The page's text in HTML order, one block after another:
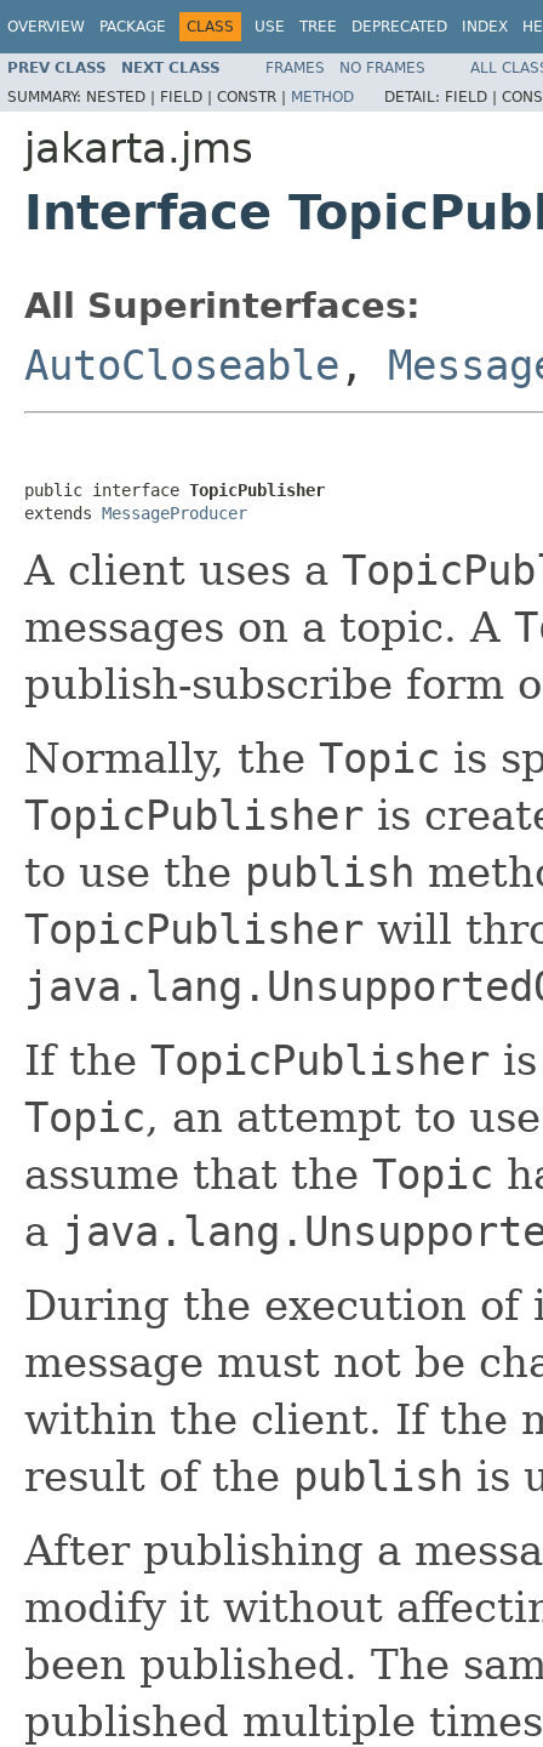
OVERVIEW PACKAGE CLASS USE TREE DEPRECATED INDEX
PREV CLASS NEXT CLASS FRAMES NO FRAMES
ALL
SUMMARY: NESTED | FIELD | CONSTR | METHOD DETAIL: FIELD |
jakarta.jms
Interface
All Superinterfaces:
AutoCloseable ,
public interface TopicPublisher
extends MessageProducer
A client uses a
messages on a topic. A
publish-subscribe form
Normally, the Topic is
TopicPublisher is
to use the publish
TopicPublisher will
If the TopicPublisher
Topic, an attempt to
assume that the Topic
a
During the execution
message must not be
within the client. If the
result of the publish is
After publishing a
modify it without
been published. The
published multiple